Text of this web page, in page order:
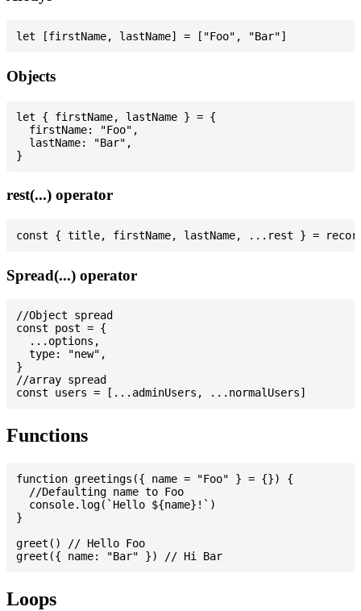
Objects
let { firstName, lastName } = {
  firstName: "Foo",
  lastName: "Bar",
rest(...) operator
Spread(...) operator
//Object spread
const post = {
  ...options,
  type: "new",
}
//array spread
Functions
function greetings({ name = "Foo" } = {}) {
  //Defaulting name to Foo
  console.log(`Hello ${name}!`)
}
greet() // Hello Foo
Loops